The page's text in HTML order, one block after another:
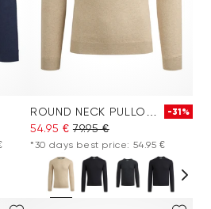
-31%
54.95 € 79.95 €
*30 days best price: 54.95 €